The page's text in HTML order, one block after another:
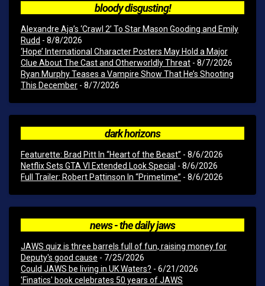
bloody disgusting!
Alexandre Aja’s ‘Crawl 2’ To Star Mason Gooding and Emily
Rudd - 8/8/2026
‘Hope’ International Character Posters May Hold a Major
Clue About The Cast and Otherworldly Threat - 8/7/2026
Ryan Murphy Teases a Vampire Show That He’s Shooting
This December - 8/7/2026
dark horizons
Featurette: Brad Pitt In “Heart of the Beast” - 8/6/2026
Netflix Sets GTA VI Extended Look Special - 8/6/2026
Full Trailer: Robert Pattinson In “Primetime” - 8/6/2026
news - the daily jaws
JAWS quiz is three barrels full of fun, raising money for
Deputy's good cause - 7/25/2026
Could JAWS be living in UK Waters? - 6/21/2026
'Finatics' book celebrates 50 years of JAWS